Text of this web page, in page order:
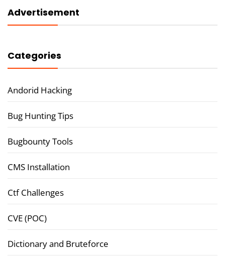
Advertisement
Categories
Andorid Hacking
Bug Hunting Tips
Bugbounty Tools
CMS Installation
Ctf Challenges
CVE (POC)
Dictionary and Bruteforce